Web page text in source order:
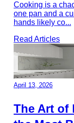
Cooking is a
one pan and a
hands likely co...
Read Articles
April 13, 2026
The Art of